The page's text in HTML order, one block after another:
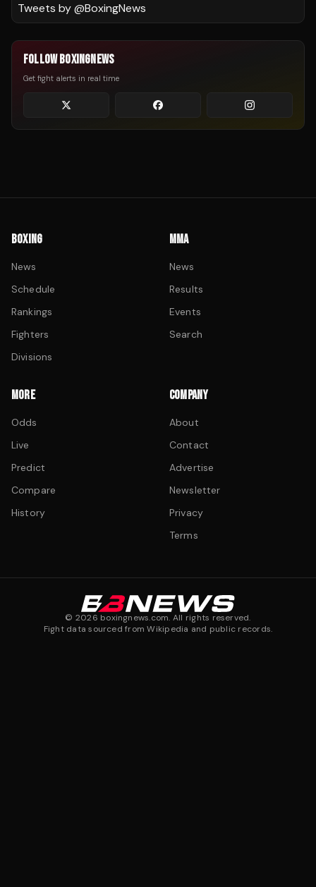
Tweets by @BoxingNews
FOLLOW BOXINGNEWS
Get fight alerts in real time
BOXING
News
Schedule
Rankings
Fighters
Divisions
MMA
News
Results
Events
Search
MORE
Odds
Live
Predict
Compare
History
COMPANY
About
Contact
Advertise
Newsletter
Privacy
Terms
© 2026 boxingnews.com. All rights reserved.
Fight data sourced from Wikipedia and public records.